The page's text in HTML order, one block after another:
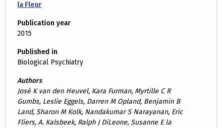
la Fleur
Publication year
2015
Published in
Biological Psychiatry
Authors
José K van den Heuvel, Kara Furman, Myrtille C R
Gumbs, Leslie Eggels, Darren M Opland, Benjamin B
Land, Sharon M Kolk, Nandakumar S Narayanan, Eric
Fliers, A. Kalsbeek, Ralph J DiLeone, Susanne E la